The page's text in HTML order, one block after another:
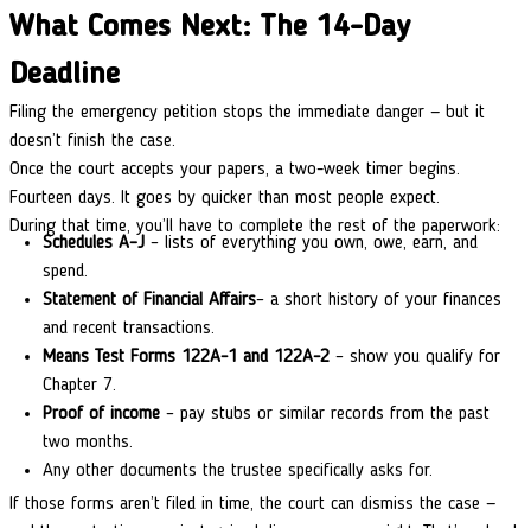
What Comes Next: The 14-Day
Deadline
Filing the emergency petition stops the immediate danger — but it
doesn’t finish the case.
Once the court accepts your papers, a two-week timer begins.
Fourteen days. It goes by quicker than most people expect.
During that time, you’ll have to complete the rest of the paperwork:
Schedules A–J– lists of everything you own, owe, earn, and
spend.
Statement of Financial Affairs– a short history of your finances
and recent transactions.
Means Test Forms 122A-1 and 122A-2– show you qualify for
Chapter 7.
Proof of income– pay stubs or similar records from the past
two months.
Any other documents the trustee specifically asks for.
If those forms aren’t filed in time, the court can dismiss the case —